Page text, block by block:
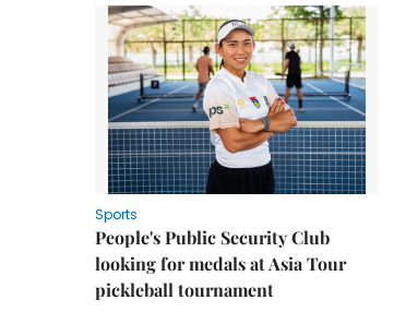
Sports
People's Public Security Club
looking for medals at Asia Tour
pickleball tournament